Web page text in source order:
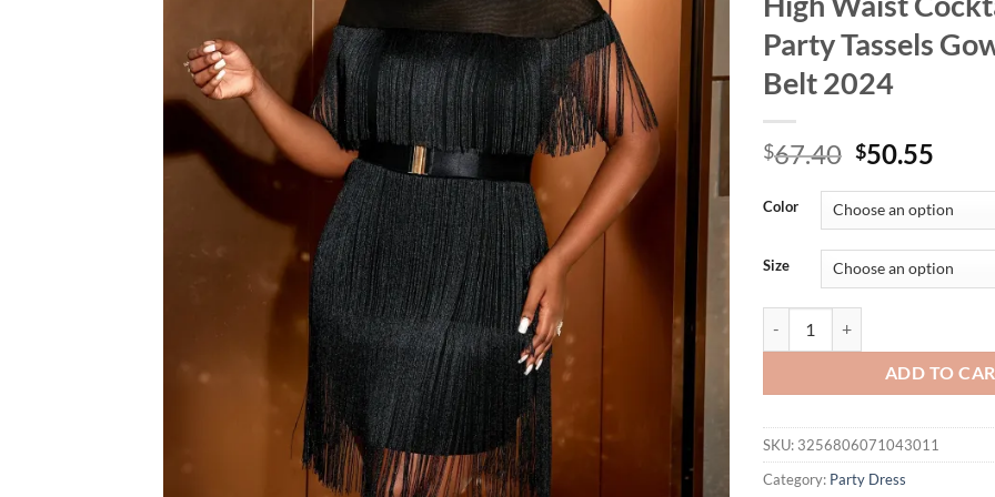
Party Tassels
Belt 2024
$67.40 Original
was:
$67.40.
$50.55
is:
Color
Size
ADD TO
SKU: 3256806071043011
Category: Party Dress